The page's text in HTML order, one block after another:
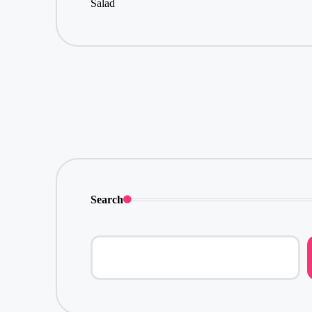
Search